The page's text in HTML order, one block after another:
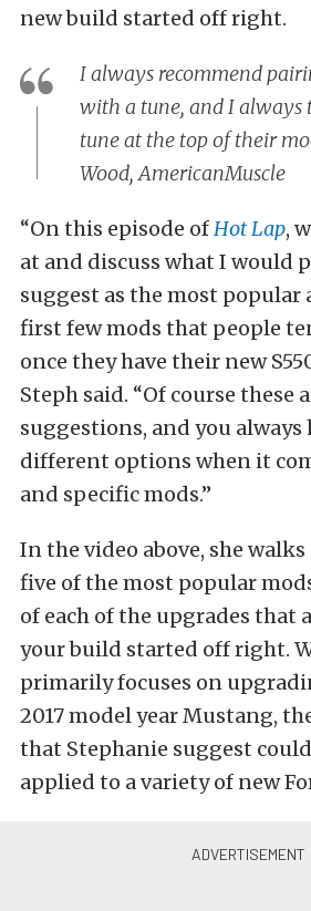
new build started off right.
I always recommend
with a tune, and I always
tune at the top of their
Wood, AmericanMuscle
“On this episode ofHot Lap,
at and discuss what I would
suggest as the most popular
first few mods that people
once they have their new
Steph said. “Of course these
suggestions, and you always
different options when it
and specific mods.”
In the video above, she
five of the most popular
of each of the upgrades that
your build started off right.
primarily focuses on
2017 model year Mustang,
that Stephanie suggest
applied to a variety of new